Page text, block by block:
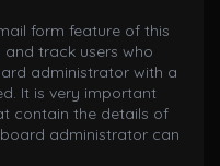
form feature of this
track users who
administrator with a
It is very important
contain the details of
administrator can